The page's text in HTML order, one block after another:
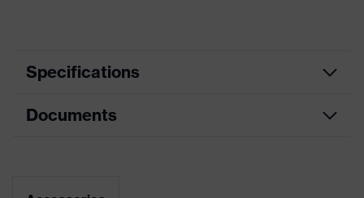
Specifications
Marketing
Documents